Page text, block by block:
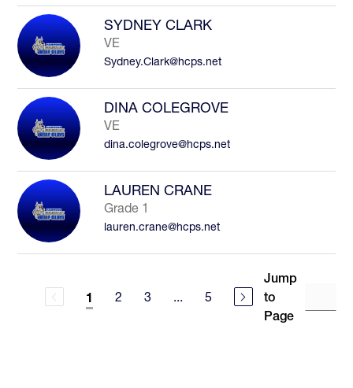
SYDNEY CLARK
VE
Sydney.Clark@hcps.net
DINA COLEGROVE
VE
dina.colegrove@hcps.net
LAUREN CRANE
Grade 1
lauren.crane@hcps.net
1 2 3 ... 5
Jump
to
Page